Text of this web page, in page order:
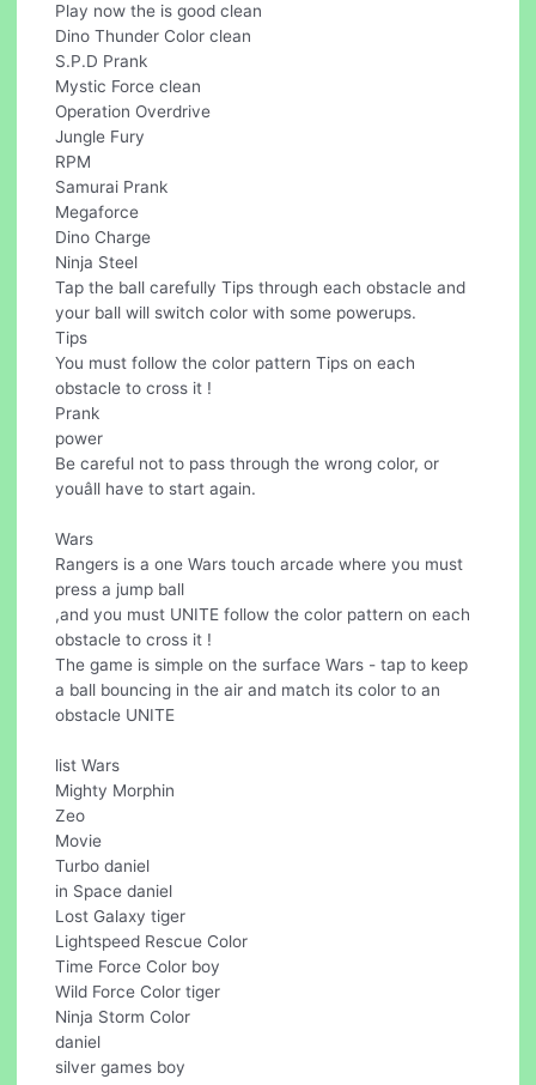
Play now the is good clean
Dino Thunder Color clean
S.P.D Prank
Mystic Force clean
Operation Overdrive
Jungle Fury
RPM
Samurai Prank
Megaforce
Dino Charge
Ninja Steel
Tap the ball carefully Tips through each obstacle and
your ball will switch color with some powerups.
Tips
You must follow the color pattern Tips on each
obstacle to cross it !
Prank
power
Be careful not to pass through the wrong color, or
youâll have to start again.
Wars
Rangers is a one Wars touch arcade where you must
press a jump ball
,and you must UNITE follow the color pattern on each
obstacle to cross it !
The game is simple on the surface Wars - tap to keep
a ball bouncing in the air and match its color to an
obstacle UNITE
list Wars
Mighty Morphin
Zeo
Movie
Turbo daniel
in Space daniel
Lost Galaxy tiger
Lightspeed Rescue Color
Time Force Color boy
Wild Force Color tiger
Ninja Storm Color
daniel
silver games boy